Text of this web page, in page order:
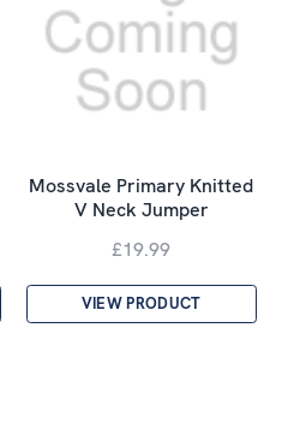
Mossvale Primary Knitted
V Neck Jumper
£19.99
VIEW PRODUCT